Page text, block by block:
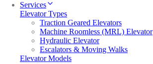
Services
Elevator Types
Traction Geared Elevators
Machine Roomless (MRL) Elevator
Hydraulic Elevator
Escalators & Moving Walks
Elevator Models